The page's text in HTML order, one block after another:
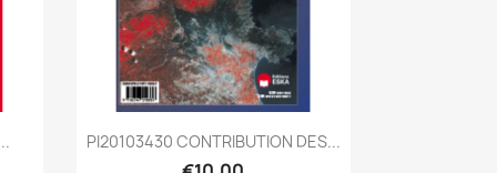
Quick view
PI20103430 CONTRIBUTION DES...